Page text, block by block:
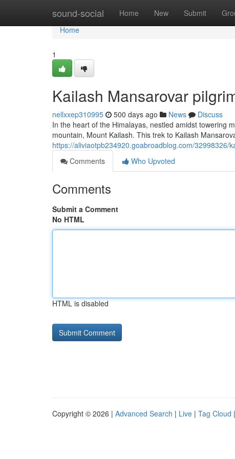
sound-social Home New Submit
Home
Home
1
Kailash Mansarovar
nellxxep310995 500 days ago News
Discuss
In the heart of the Himalayas, nestled amidst towering
mountain, Mount Kailash. This trek to Kailash
https://aliviaotpb234920.goabroadblog.com/32998326/
Comments
Who Upvoted
Comments
Submit a Comment
No HTML
HTML is disabled
Copyright © 2026 | Advanced Search | Live | Tag Cloud |